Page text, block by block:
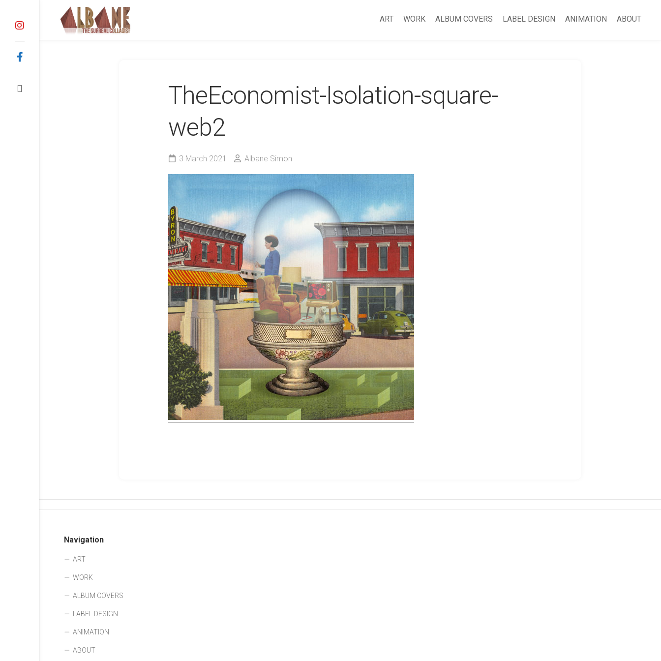
content
ART WORK ALBUM COVERS LABEL DESIGN ANIMATION ABOUT
TheEconomist-Isolation-square-
web2
3 March 2021 Albane Simon
Navigation
ART
WORK
ALBUM COVERS
LABEL DESIGN
ANIMATION
ABOUT